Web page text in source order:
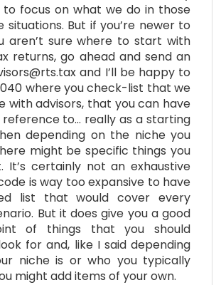
focus on what we do in those
situations. But if you’re newer to
aren’t sure where to start with
returns, go ahead and send an
and I’ll be happy to
where you check-list that we
with advisors, that you can have
to… really as a starting
depending on the niche you
might be specific things you
It’s certainly not an exhaustive
is way too expansive to have
list that would cover every
But it does give you a good
of things that you should
for and, like I said depending
niche is or who you typically
might add items of your own.